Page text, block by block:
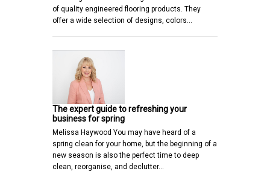
of quality engineered flooring products. They
offer a wide selection of designs, colors…
The expert guide to refreshing your
business for spring
Melissa Haywood You may have heard of a
spring clean for your home, but the beginning of a
new season is also the perfect time to deep
clean, reorganise, and declutter…